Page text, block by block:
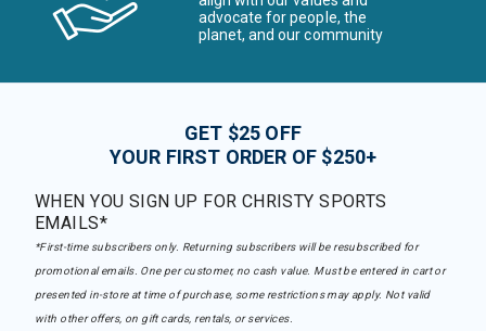
advocate for people, the
planet, and our community
GET $25 OFF
YOUR FIRST ORDER OF $250+
WHEN YOU SIGN UP FOR CHRISTY SPORTS
EMAILS*
*First-time subscribers only. Returning subscribers will be resubscribed for
promotional emails. One per customer, no cash value. Must be entered in cart or
presented in-store at time of purchase, some restrictions may apply. Not valid
with other offers, on gift cards, rentals, or services.